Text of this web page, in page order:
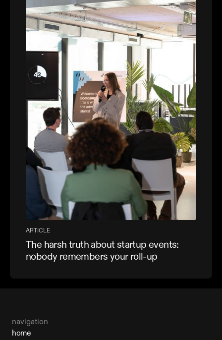
ARTICLE
The harsh truth about startup events:
nobody remembers your roll-up
navigation
home